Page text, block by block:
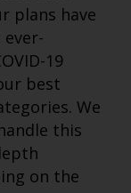
plans have
19
best
We
this
on the